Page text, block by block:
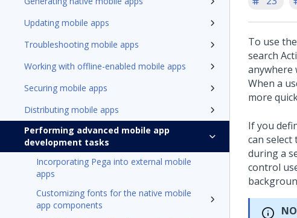
Updating mobile apps
Troubleshooting mobile apps
Working with offline-enabled mobile apps
Securing mobile apps
Distributing mobile apps
Performing advanced mobile app
development tasks
Incorporating Pega into external mobile
apps
Customizing fonts for the native mobile
app components
To use
search
anywhere
When a
more
If you
can
during a
control